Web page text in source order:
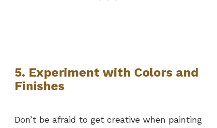
5. Experiment with Colors and
Finishes
Don’t be afraid to get creative when painting